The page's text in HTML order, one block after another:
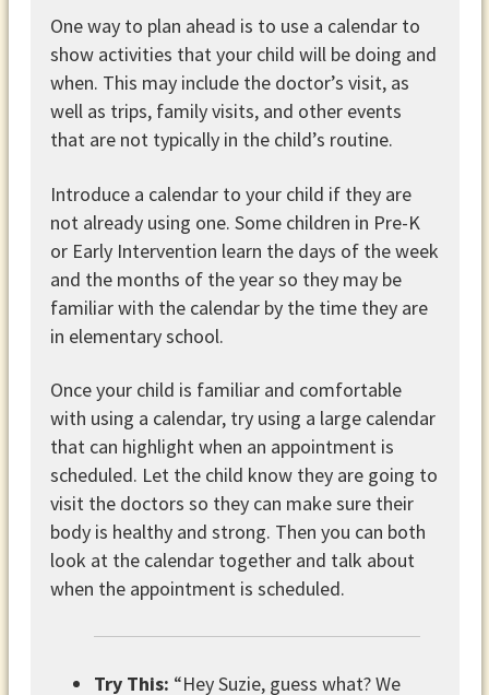
One way to plan ahead is to use a calendar to
show activities that your child will be doing and
when. This may include the doctor’s visit, as
well as trips, family visits, and other events
that are not typically in the child’s routine.
Introduce a calendar to your child if they are
not already using one. Some children in Pre-K
or Early Intervention learn the days of the week
and the months of the year so they may be
familiar with the calendar by the time they are
in elementary school.
Once your child is familiar and comfortable
with using a calendar, try using a large calendar
that can highlight when an appointment is
scheduled. Let the child know they are going to
visit the doctors so they can make sure their
body is healthy and strong. Then you can both
look at the calendar together and talk about
when the appointment is scheduled.
Try This: “Hey Suzie, guess what? We